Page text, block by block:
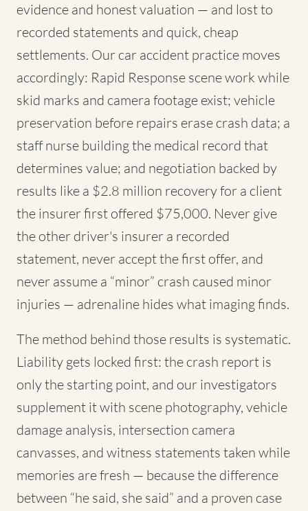
evidence and honest valuation — and lost to
recorded statements and quick, cheap
settlements. Our car accident practice moves
accordingly: Rapid Response scene work while
skid marks and camera footage exist; vehicle
preservation before repairs erase crash data; a
staff nurse building the medical record that
determines value; and negotiation backed by
results like a $2.8 million recovery for a client
the insurer first offered $75,000. Never give
the other driver's insurer a recorded
statement, never accept the first offer, and
never assume a “minor” crash caused minor
injuries — adrenaline hides what imaging finds.
The method behind those results is systematic.
Liability gets locked first: the crash report is
only the starting point, and our investigators
supplement it with scene photography, vehicle
damage analysis, intersection camera
canvasses, and witness statements taken while
memories are fresh — because the difference
between “he said, she said” and a proven case